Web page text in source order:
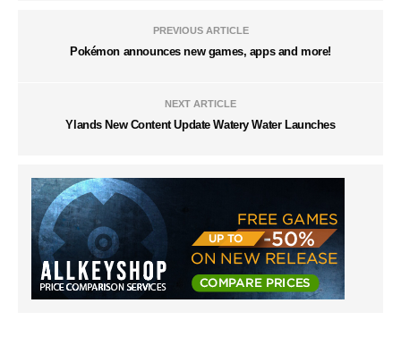
PREVIOUS ARTICLE
Pokémon announces new games, apps and more!
NEXT ARTICLE
Ylands New Content Update Watery Water Launches